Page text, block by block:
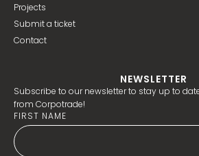
Projects
Submit a ticket
Contact
NEWSLETTER
Subscribe to our newsletter to stay up to
from Corpotrade!
FIRST NAME